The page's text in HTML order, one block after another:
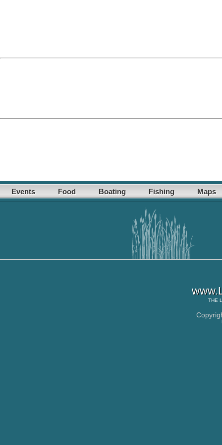
Events Food Boating Fishing Maps
THE